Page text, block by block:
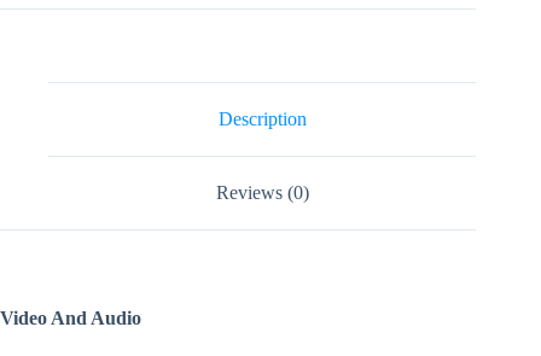
Description
Reviews (0)
Video And Audio